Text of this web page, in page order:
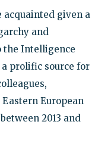
acquainted given a
and
the Intelligence
prolific source for
European
2013 and